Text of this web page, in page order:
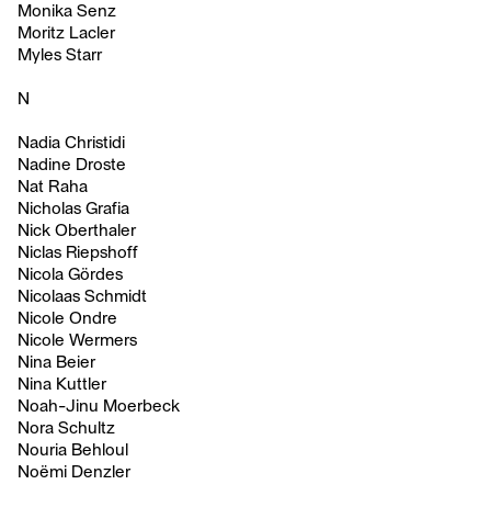
Monika Senz
Moritz Lacler
Myles Starr
N
Nadia Christidi
Nadine Droste
Nat Raha
Nicholas Grafia
Nick Oberthaler
Niclas Riepshoff
Nicola Gördes
Nicolaas Schmidt
Nicole Ondre
Nicole Wermers
Nina Beier
Nina Kuttler
Noah-Jinu Moerbeck
Nora Schultz
Nouria Behloul
Noëmi Denzler